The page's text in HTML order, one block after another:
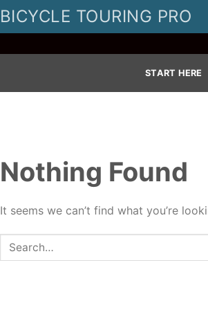
BICYCLE TOURING PRO
START HERE
Nothing Found
It seems we can’t find what you’re